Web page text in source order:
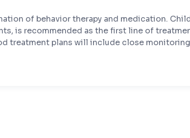
of behavior therapy and medication.
is recommended as the first line of
treatment plans will include close